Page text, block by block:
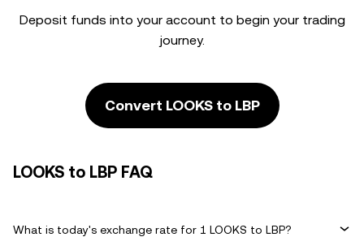
Deposit funds into your account to begin your trading
journey.
Convert LOOKS to LBP
LOOKS to LBP FAQ
What is today's exchange rate for 1 LOOKS to LBP?